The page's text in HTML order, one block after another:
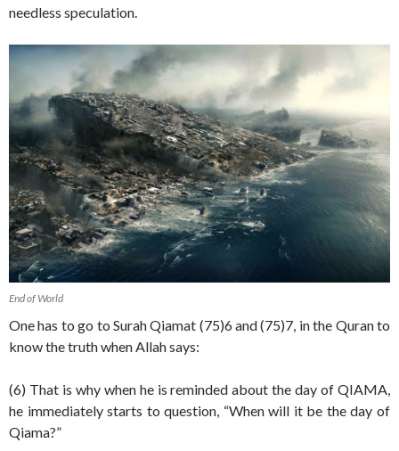
needless speculation.
End of World
One has to go to Surah Qiamat (75)6 and (75)7, in the Quran to
know the truth when Allah says:
(6) That is why when he is reminded about the day of QIAMA,
he immediately starts to question, “When will it be the day of
Qiama?”